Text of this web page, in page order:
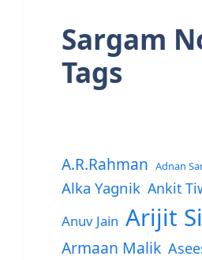
Sargam
Tags
A.R.Rahman Adnan
Alka Yagnik Ankit
Anuv Jain Arijit
Armaan Malik